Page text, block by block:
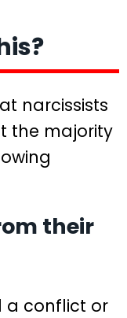
narcissists
the majority
their
a conflict or